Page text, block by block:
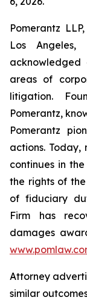
Pomerantz
Los
areas of
litigation.
Pomerantz,
Pomerantz
actions. Today,
continues in
the rights of
of fiduciary
Firm has
damages
Attorney
similar